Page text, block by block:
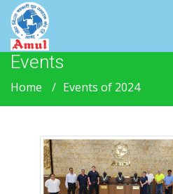
Events
Home Events of 2024